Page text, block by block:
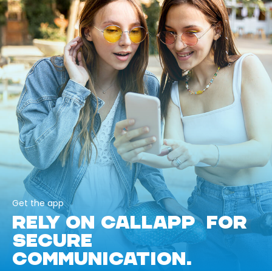
Get the app
RELY ON CALLAPP FOR
SECURE
COMMUNICATION.